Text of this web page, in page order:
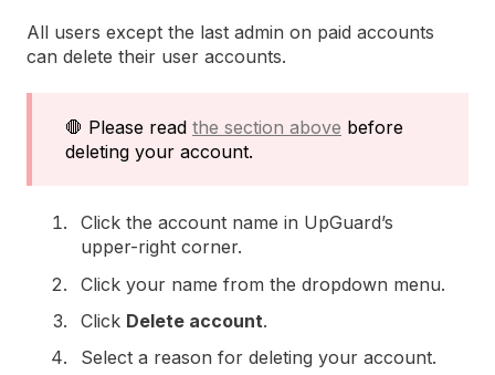
All users except the last admin on paid accounts
can delete their user accounts.
🛑 Please read the section above before
deleting your account.
Click the account name in UpGuard’s
upper-right corner.
Click your name from the dropdown menu.
Click Delete account.
Select a reason for deleting your account.